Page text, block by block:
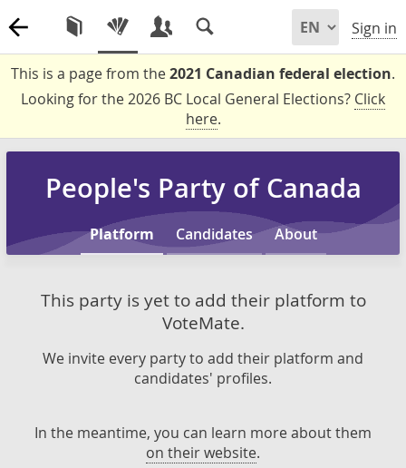
Sign in
This is a page from the2021 Canadian federal election.
Looking for the 2026 BC Local General Elections? Click
here.
People's Party of Canada
Platform Candidates About
This party is yet to add their platform to
VoteMate.
We invite every party to add their platform and
candidates' profiles.
In the meantime, you can learn more about them
on their website.